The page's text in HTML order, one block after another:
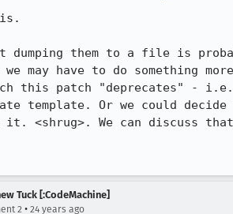
dumping them to a file is
we may have to do something
this patch "deprecates" -
template. Or we could
it. <shrug>. We can discuss
Tuck [:CodeMachine]
2 • 24 years ago